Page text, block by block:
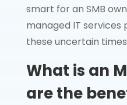
smart for an SMB
managed IT services
these uncertain
What is an
are the